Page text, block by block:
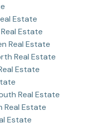
Estate
Estate
Real Estate
Real Estate
Estate
Real Estate
Real Estate
Estate